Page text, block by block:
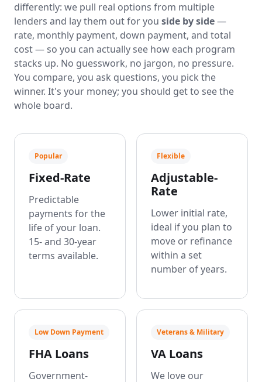
differently: we pull real options from multiple
lenders and lay them out for you side by side—
rate, monthly payment, down payment, and total
cost — so you can actually see how each program
stacks up. No guesswork, no jargon, no pressure.
You compare, you ask questions, you pick the
winner. It's your money; you should get to see the
whole board.
Popular
Fixed-Rate
Predictable
payments for the
life of your loan.
15- and 30-year
terms available.
Flexible
Adjustable-
Rate
Lower initial rate,
ideal if you plan to
move or refinance
within a set
number of years.
Low Down Payment
FHA Loans
Government-
Veterans & Military
VA Loans
We love our